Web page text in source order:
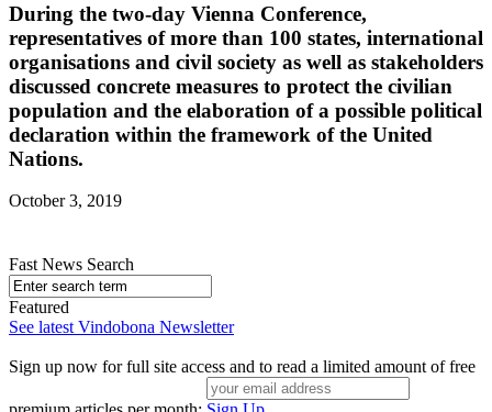
During the two-day Vienna Conference,
representatives of more than 100 states, international
organisations and civil society as well as stakeholders
discussed concrete measures to protect the civilian
population and the elaboration of a possible political
declaration within the framework of the United
Nations.
October 3, 2019
Fast News Search
Featured
See latest Vindobona Newsletter
Sign up now for full site access and to read a limited amount of free